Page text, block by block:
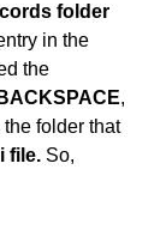
folder
in the
the
BACKSPACE,
folder that
file. So,